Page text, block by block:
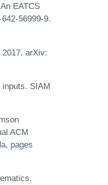
EATCS
56999-9.
arXiv:
SIAM
ACM
pages